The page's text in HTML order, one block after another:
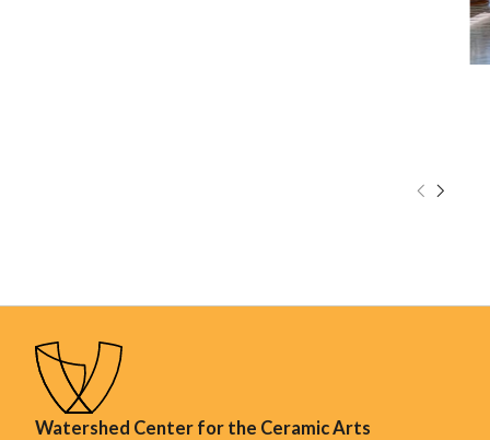
Watershed Center for the Ceramic Arts